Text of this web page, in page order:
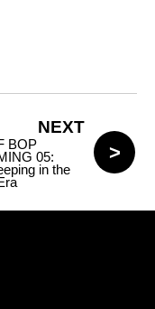
NEXT
BOP
05:
in the